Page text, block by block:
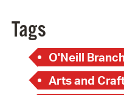
Tags
O'Neill
Arts and